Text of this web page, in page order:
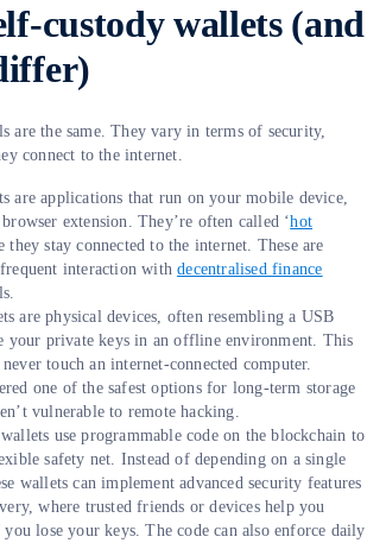
custody wallets (and
are the same. They vary in terms of security,
connect to the internet.
are applications that run on your mobile device,
extension. They’re often called ‘hot
they stay connected to the internet. These are
interaction withdecentralised finance
are physical devices, often resembling a USB
your private keys in an offline environment. This
touch an internet-connected computer.
one of the safest options for long-term storage
vulnerable to remote hacking.
use programmable code on the blockchain to
safety net. Instead of depending on a single
wallets can implement advanced security features
where trusted friends or devices help you
you lose your keys. The code can also enforce daily